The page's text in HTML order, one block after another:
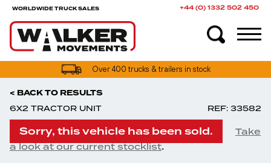
WORLDWIDE TRUCK SALES +44 (0) 1332 502 450
Over 400 trucks & trailers in stock
< BACK TO RESULTS
6X2 TRACTOR UNIT REF: 33582
Sorry, this vehicle has been sold.
Take
a look at our current stocklist.